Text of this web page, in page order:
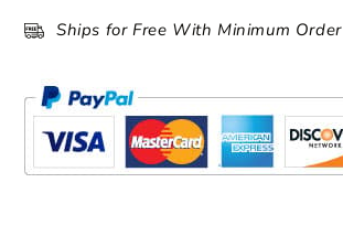
Ships for Free With Minimum Order